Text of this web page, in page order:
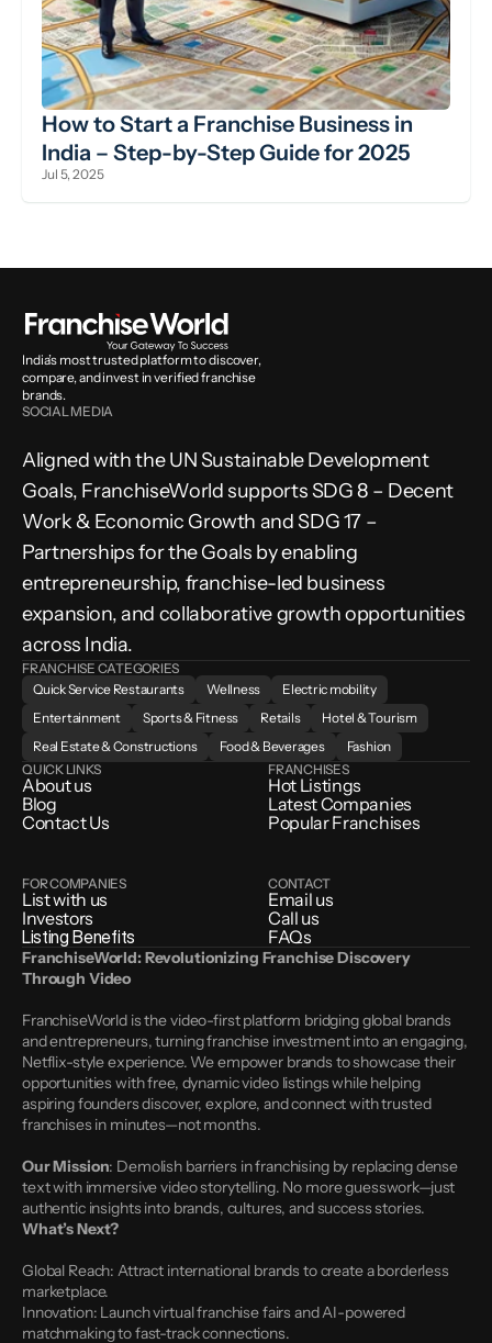
How to Start a Franchise Business in
India – Step-by-Step Guide for 2025
Jul 5, 2025
India’s most trusted platform to discover,
compare, and invest in verified franchise
brands.
SOCIAL MEDIA
Aligned with the UN Sustainable Development
Goals, FranchiseWorld supports SDG 8 – Decent
Work & Economic Growth and SDG 17 –
Partnerships for the Goals by enabling
entrepreneurship, franchise-led business
expansion, and collaborative growth opportunities
across India.
FRANCHISE CATEGORIES
Quick Service Restaurants
Wellness
Electric mobility
Entertainment
Sports & Fitness Retails
Hotel & Tourism
Real Estate & Constructions
Food & Beverages
Fashion
QUICK LINKS
About us
Blog
Contact Us
FRANCHISES
Hot Listings
Latest Companies
Popular Franchises
FOR COMPANIES
List with us
Investors
Listing Benefits
CONTACT
Email us
Call us
FAQs
FranchiseWorld: Revolutionizing Franchise Discovery
Through Video
FranchiseWorld is the video-first platform bridging global brands
and entrepreneurs, turning franchise investment into an engaging,
Netflix-style experience. We empower brands to showcase their
opportunities with free, dynamic video listings while helping
aspiring founders discover, explore, and connect with trusted
franchises in minutes—not months.
Our Mission: Demolish barriers in franchising by replacing dense
text with immersive video storytelling. No more guesswork—just
authentic insights into brands, cultures, and success stories.
What’s Next?
Global Reach: Attract international brands to create a borderless
marketplace.
Innovation: Launch virtual franchise fairs and AI-powered
matchmaking to fast-track connections.